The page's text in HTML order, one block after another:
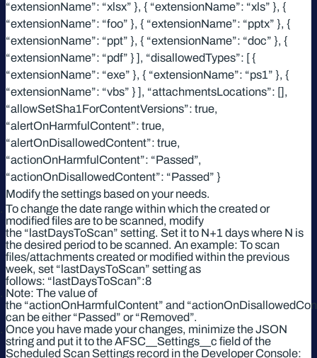
“extensionName”: “xlsx” }, { “extensionName”: “xls” }, {
“extensionName”: “foo” }, { “extensionName”: “pptx” }, {
“extensionName”: “ppt” }, { “extensionName”: “doc” }, {
“extensionName”: “pdf” } ], “disallowedTypes”: [ {
“extensionName”: “exe” }, { “extensionName”: “ps1” }, {
“extensionName”: “vbs” } ], “attachmentsLocations”: [],
“allowSetSha1ForContentVersions”: true,
“alertOnHarmfulContent”: true,
“alertOnDisallowedContent”: true,
“actionOnHarmfulContent”: “Passed”,
“actionOnDisallowedContent”: “Passed” }
Modify the settings based on your needs.
To change the date range within which the created or
modified files are to be scanned, modify
the “lastDaysToScan” setting. Set it to N+1 days where N is
the desired period to be scanned. An example: To scan
files/attachments created or modified within the previous
week, set “lastDaysToScan” setting as
follows: “lastDaysToScan”:8
Note: The value of
the “actionOnHarmfulContent” and
can be either “Passed” or “Removed”.
Once you have made your changes, minimize the JSON
string and put it to the AFSC__Settings__c field of the
Scheduled Scan Settings record in the Developer Console: